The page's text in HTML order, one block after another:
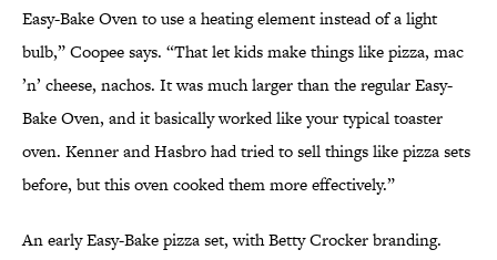
Easy-Bake Oven to use a heating element instead of a light
bulb,” Coopee says. “That let kids make things like pizza, mac
’n’ cheese, nachos. It was much larger than the regular Easy-
Bake Oven, and it basically worked like your typical toaster
oven. Kenner and Hasbro had tried to sell things like pizza sets
before, but this oven cooked them more effectively.”
An early Easy-Bake pizza set, with Betty Crocker branding.